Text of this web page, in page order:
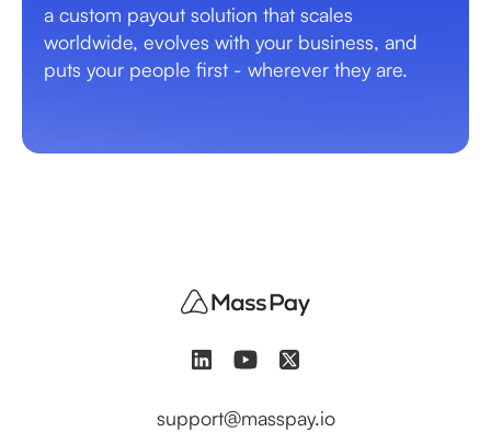
a custom payout solution that scales
worldwide, evolves with your business, and
puts your people first - wherever they are.
support@masspay.io